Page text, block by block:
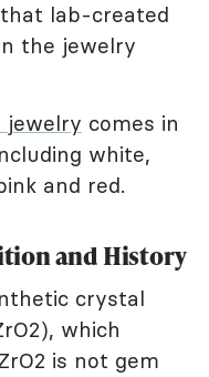
lab-created
the jewelry
jewelry comes in
white,
and red.
and History
crystal
which
is not gem